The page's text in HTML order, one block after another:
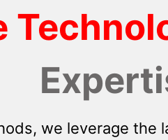
we leverage